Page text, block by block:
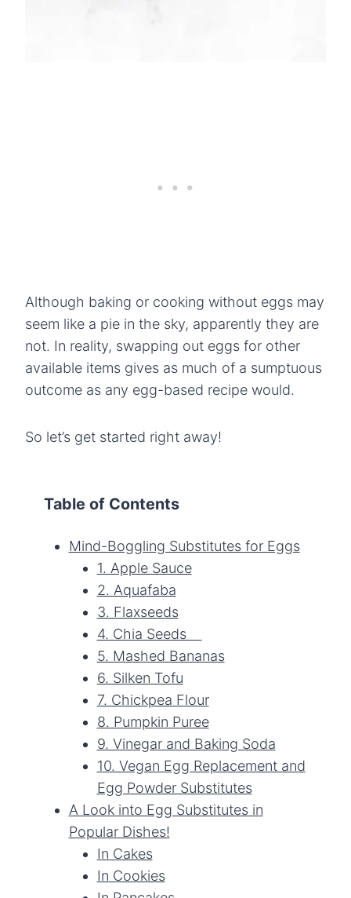
Although baking or cooking without eggs may
seem like a pie in the sky, apparently they are
not. In reality, swapping out eggs for other
available items gives as much of a sumptuous
outcome as any egg-based recipe would.
So let’s get started right away!
Table of Contents
Mind-Boggling Substitutes for Eggs
1. Apple Sauce
2. Aquafaba
3. Flaxseeds
4. Chia Seeds
5. Mashed Bananas
6. Silken Tofu
7. Chickpea Flour
8. Pumpkin Puree
9. Vinegar and Baking Soda
10. Vegan Egg Replacement and
Egg Powder Substitutes
A Look into Egg Substitutes in
Popular Dishes!
In Cakes
In Cookies